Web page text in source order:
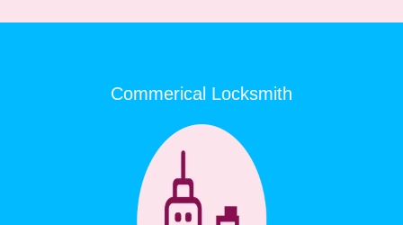
Commerical Locksmith